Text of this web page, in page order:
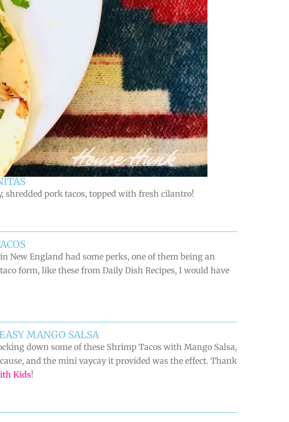
shredded pork tacos, topped with fresh cilantro!
New England had some perks, one of them being an
form, like these from Daily Dish Recipes, I would have
MANGO SALSA
down some of these Shrimp Tacos with Mango Salsa,
and the mini vaycay it provided was the effect. Thank
Kids!